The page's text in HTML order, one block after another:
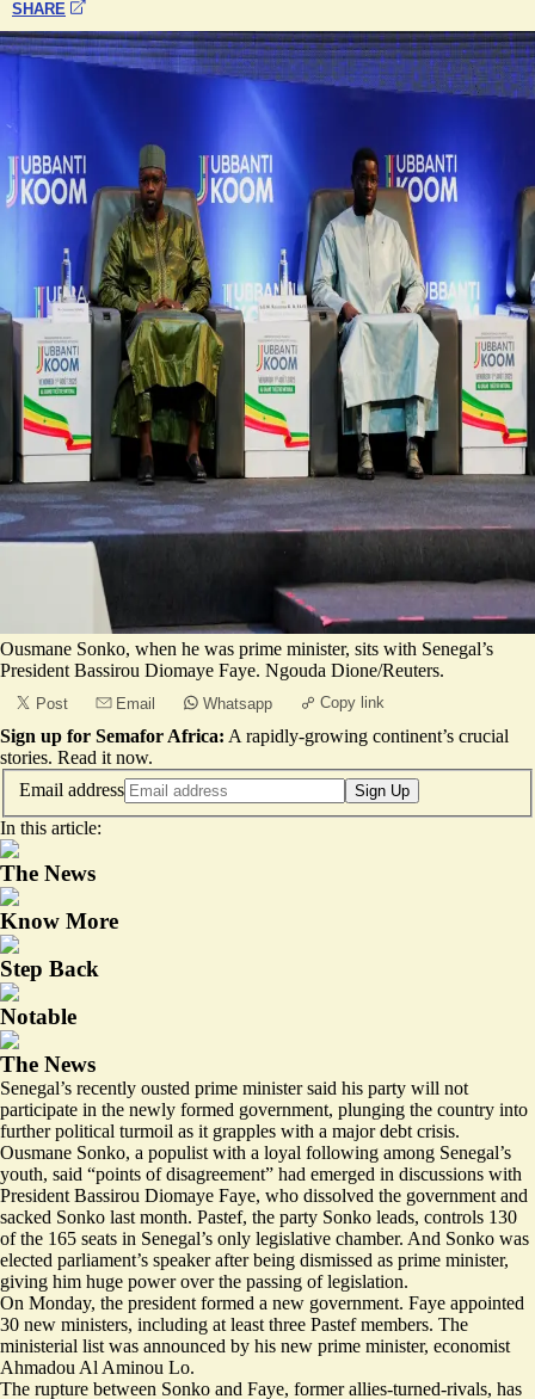
SHARE
Ousmane Sonko, when he was prime minister, sits with Senegal’s
President Bassirou Diomaye Faye. Ngouda Dione/Reuters.
Post Email Whatsapp Copy link
Sign up for Semafor Africa: A rapidly-growing continent’s crucial
stories. Read it now.
Email address
Sign Up
In this article:
The News
Know More
Step Back
Notable
The News
Senegal’s recently ousted prime minister said his party will not
participate in the newly formed government, plunging the country into
further political turmoil as it grapples with a major debt crisis.
Ousmane Sonko, a populist with a loyal following among Senegal’s
youth, said “points of disagreement” had emerged in discussions with
President Bassirou Diomaye Faye, who dissolved the government and
sacked Sonko last month. Pastef, the party Sonko leads, controls 130
of the 165 seats in Senegal’s only legislative chamber. And Sonko was
elected parliament’s speakerafter being dismissed as prime minister,
giving him huge power over the passing of legislation.
On Monday, the president formed a new government. Faye appointed
30 new ministers, including at least three Pastef members. The
ministerial list was announced by his new prime minister, economist ​
Ahmadou Al Aminou Lo.
The rupture between Sonko and Faye, former allies-turned-rivals, has